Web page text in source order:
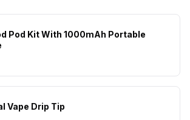
Pod Kit With 1000mAh Portable
Vape Drip Tip